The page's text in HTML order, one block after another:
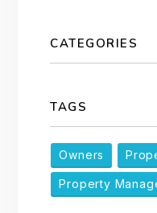
CATEGORIES
TAGS
Owners
Property